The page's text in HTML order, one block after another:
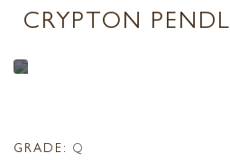
CRYPTON
GRADE: Q